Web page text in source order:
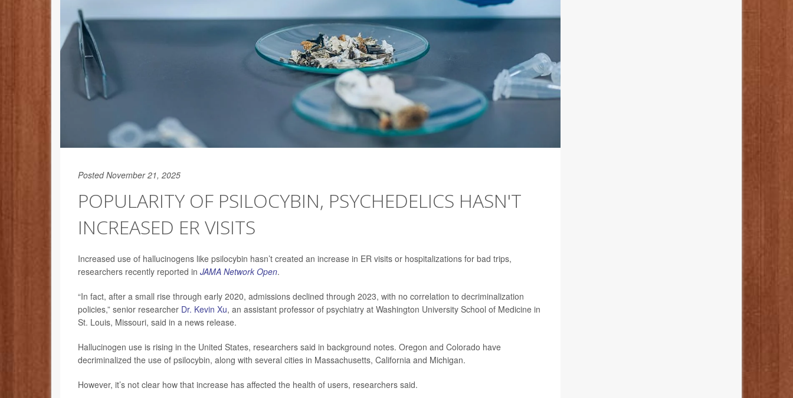
Posted November 21, 2025
POPULARITY OF PSILOCYBIN, PSYCHEDELICS HASN'T
INCREASED ER VISITS
Increased use of hallucinogens like psilocybin hasn’t created an increase in ER visits or hospitalizations for bad trips,
researchers recently reported in JAMA Network Open.
“In fact, after a small rise through early 2020, admissions declined through 2023, with no correlation to decriminalization
policies,” senior researcher Dr. Kevin Xu, an assistant professor of psychiatry at Washington University School of Medicine in
St. Louis, Missouri, said in a news release.
Hallucinogen use is rising in the United States, researchers said in background notes. Oregon and Colorado have
decriminalized the use of psilocybin, along with several cities in Massachusetts, California and Michigan.
However, it’s not clear how that increase has affected the health of users, researchers said.